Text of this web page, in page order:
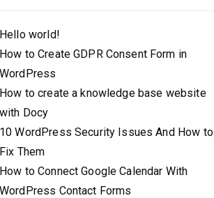
Hello world!
How to Create GDPR Consent Form in
WordPress
How to create a knowledge base website
with Docy
10 WordPress Security Issues And How to
Fix Them
How to Connect Google Calendar With
WordPress Contact Forms